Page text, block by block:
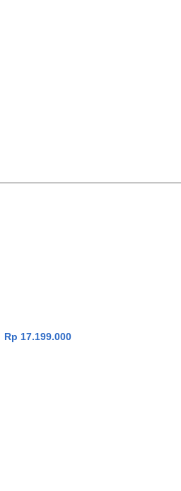
Rp 17.199.000